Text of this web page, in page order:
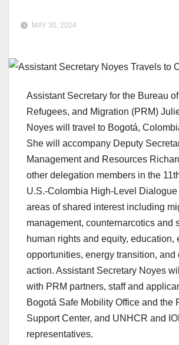
MAY 30, 2024
Assistant Secretary for the Bureau
Refugees, and Migration (PRM)
Noyes will travel to Bogotá,
She will accompany Deputy
Management and Resources
other delegation members in the
U.S.-Colombia High-Level
areas of shared interest including
management, counternarcotics and
human rights and equity, education,
opportunities, energy transition, and
action. Assistant Secretary Noyes
with PRM partners, staff and
Bogotá Safe Mobility Office and the
Support Center, and UNHCR and
representatives.